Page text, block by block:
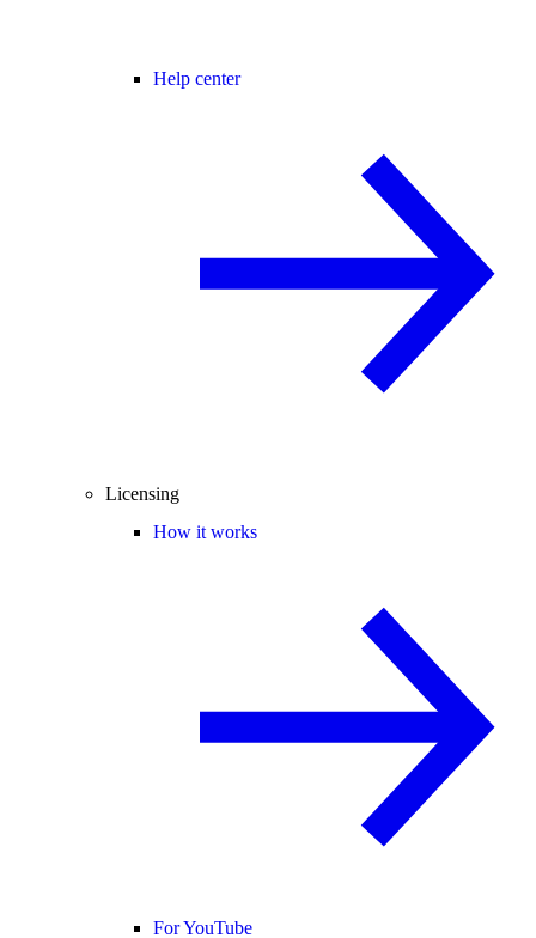
Help center
Licensing
How it works
For YouTube